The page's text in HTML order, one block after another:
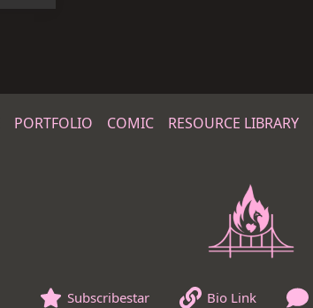
PORTFOLIO COMIC RESOURCE LIBRARY
Subscribestar Bio Link